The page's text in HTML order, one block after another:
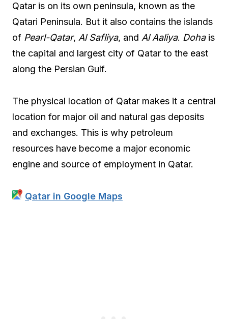
Qatar is on its own peninsula, known as the
Qatari Peninsula. But it also contains the islands
of Pearl-Qatar, Al Safliya, and Al Aaliya. Dohais
the capital and largest city of Qatar to the east
along the Persian Gulf.
The physical location of Qatar makes it a central
location for major oil and natural gas deposits
and exchanges. This is why petroleum
resources have become a major economic
engine and source of employment in Qatar.
Qatar in Google Maps